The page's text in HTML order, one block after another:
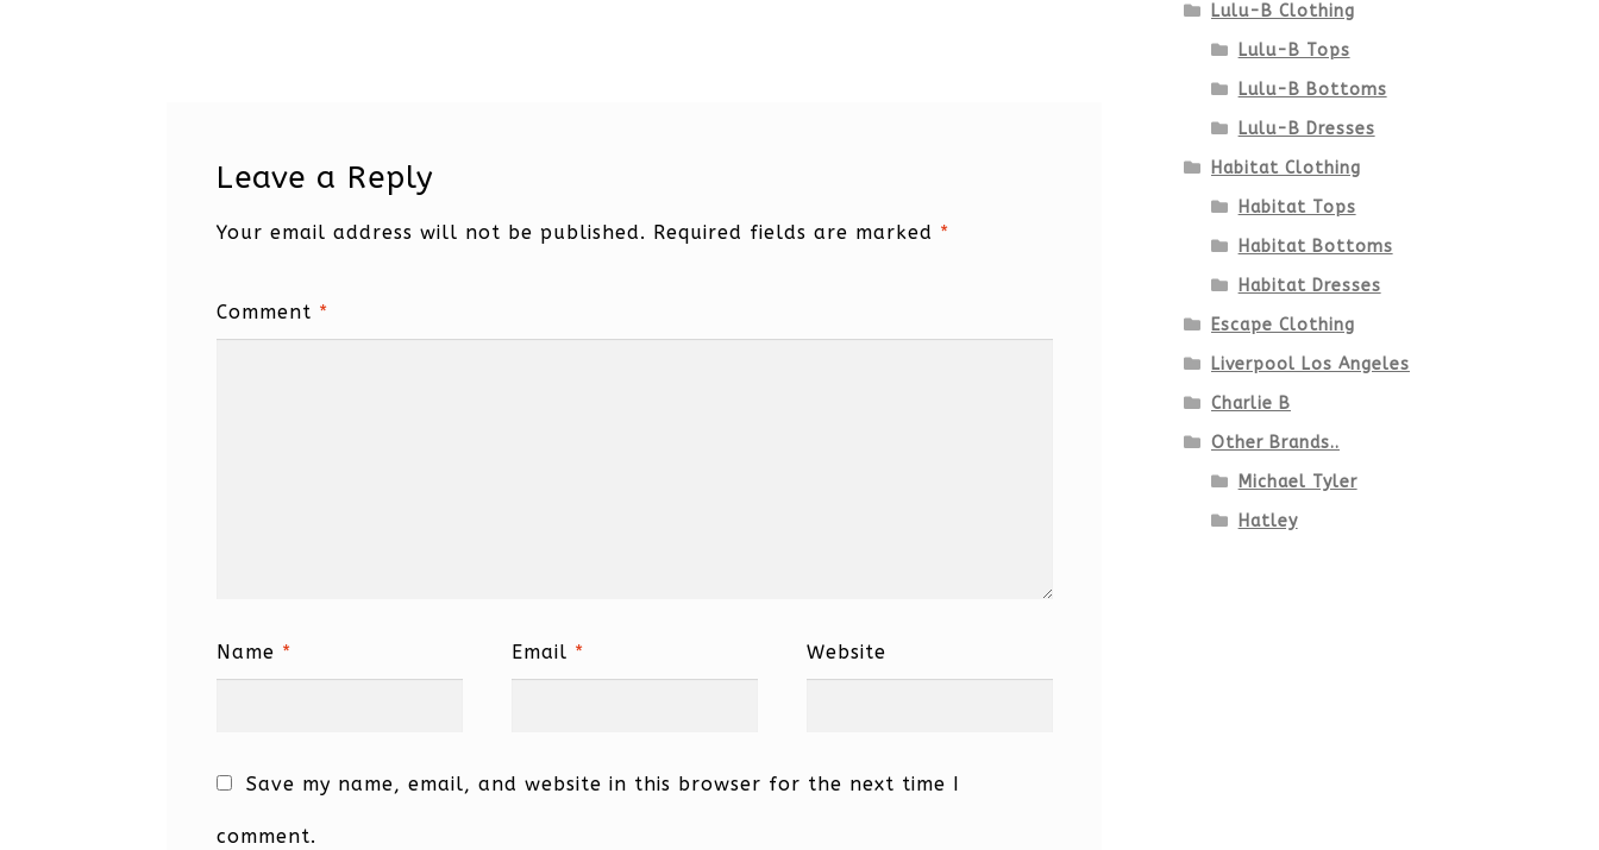
Leave a Reply
Your email address will not be published. Required fields are marked *
Comment *
Name * Email * Website
Save my name, email, and website in this browser for the next time I
comment.
Lulu-B Clothing
Lulu-B Tops
Lulu-B Bottoms
Lulu-B Dresses
Habitat Clothing
Habitat Tops
Habitat Bottoms
Habitat Dresses
Escape Clothing
Liverpool Los Angeles
Charlie B
Other Brands..
Michael Tyler
Hatley